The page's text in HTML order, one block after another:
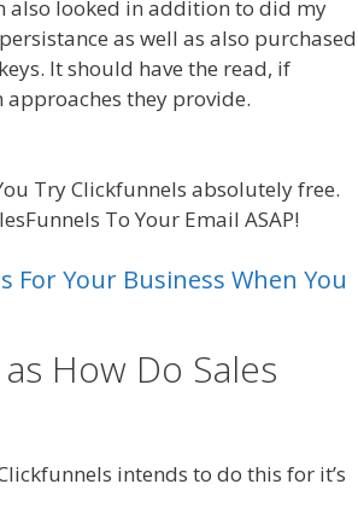
also looked in addition to did my
as well as also purchased
It should have the read, if
they provide.
Try Clickfunnels absolutely free.
To Your Email ASAP!
For Your Business When You
How Do Sales
intends to do this for it’s